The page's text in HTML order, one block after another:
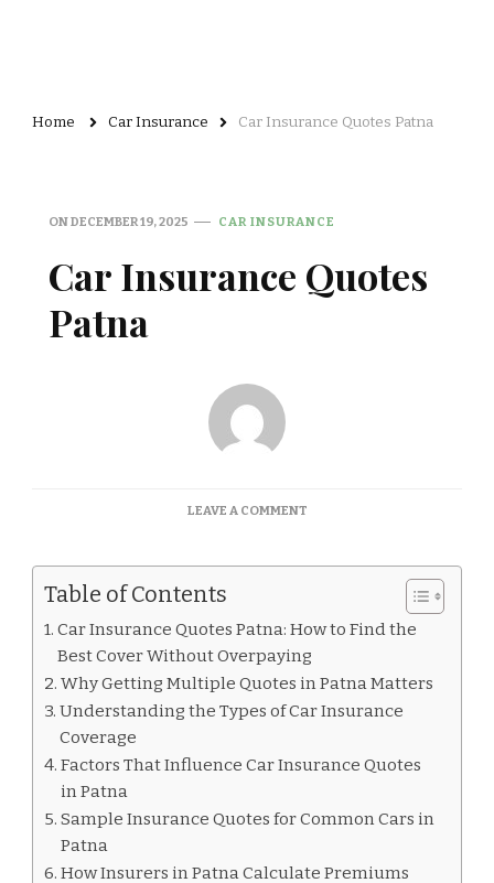
Home Car Insurance Car Insurance Quotes Patna
ONDECEMBER 19, 2025 CAR INSURANCE
Car Insurance Quotes
Patna
LEAVE A COMMENTON
QUOTES
Table of Contents
Car Insurance Quotes Patna: How to Find the
Best Cover Without Overpaying
Why Getting Multiple Quotes in Patna Matters
Understanding the Types of Car Insurance
Coverage
Factors That Influence Car Insurance Quotes
in Patna
Sample Insurance Quotes for Common Cars in
Patna
How Insurers in Patna Calculate Premiums